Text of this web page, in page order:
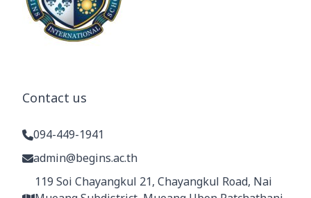
Contact us
094-449-1941
admin@begins.ac.th
119 Soi Chayangkul 21, Chayangkul Road, Nai